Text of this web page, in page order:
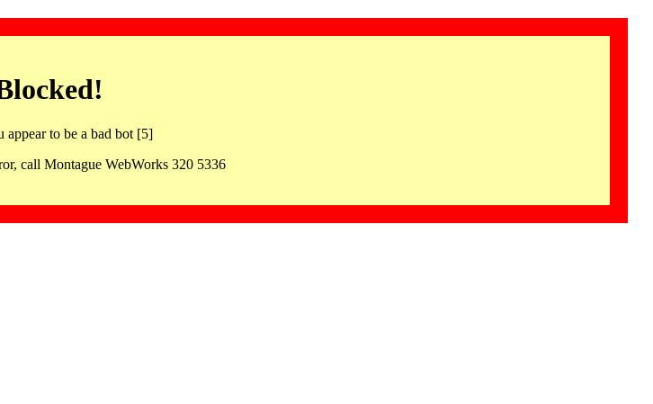
appear to be a bad bot [5]
call Montague WebWorks 320 5336